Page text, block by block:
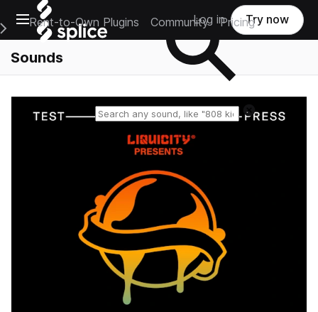
Open main navigation
Main Navigation Menu
Rent-to-Own Plugins Community Pricing
Log in Try now
Sounds